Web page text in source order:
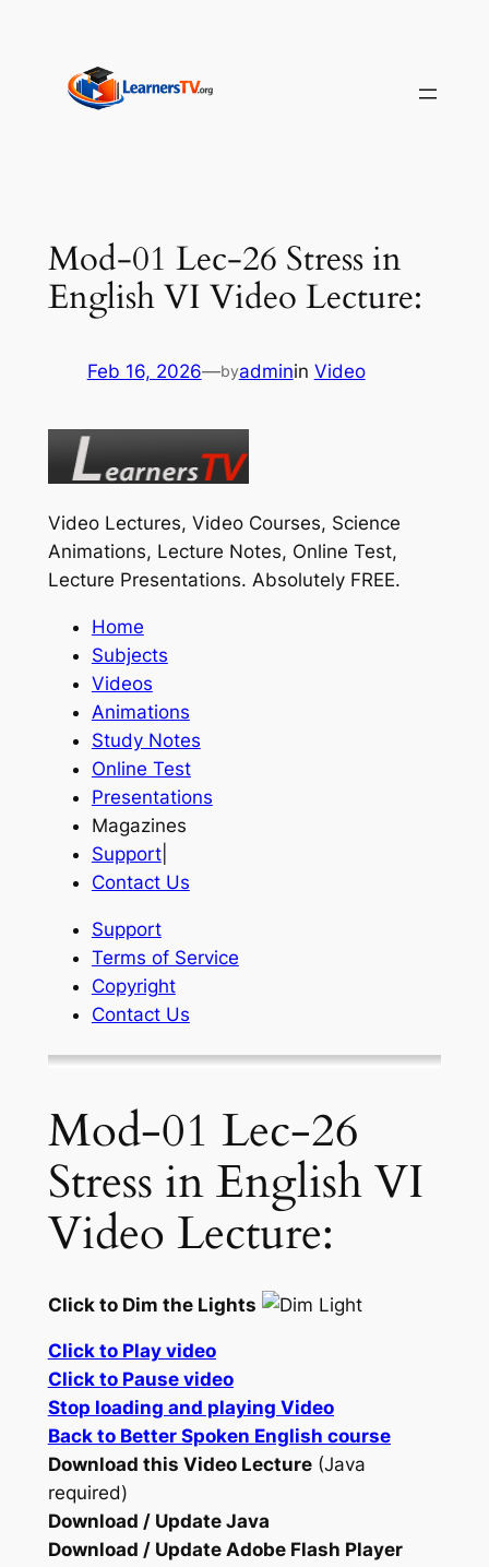
content
Mod-01 Lec-26 Stress in
English VI Video Lecture:
Feb 16, 2026—byadminin Video
Video Lectures, Video Courses, Science
Animations, Lecture Notes, Online Test,
Lecture Presentations. Absolutely FREE.
Home
Subjects
Videos
Animations
Study Notes
Online Test
Presentations
Magazines
Support|
Contact Us
Support
Terms of Service
Copyright
Contact Us
Mod-01 Lec-26
Stress in English VI
Video Lecture:
Click to Dim the Lights
Click to Play video
Click to Pause video
Stop loading and playing Video
Back to Better Spoken English course
Download this Video Lecture(Java
required)
Download / Update Java
Download / Update Adobe Flash Player